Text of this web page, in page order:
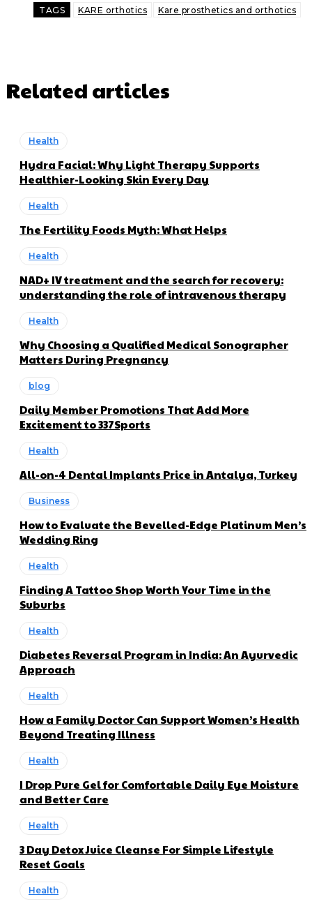
TAGS KARE orthotics Kare prosthetics and orthotics
Related articles
Health
Hydra Facial: Why Light Therapy Supports
Healthier-Looking Skin Every Day
Health
The Fertility Foods Myth: What Helps
Health
NAD+ IV treatment and the search for recovery:
understanding the role of intravenous therapy
Health
Why Choosing a Qualified Medical Sonographer
Matters During Pregnancy
blog
Daily Member Promotions That Add More
Excitement to 337Sports
Health
All-on-4 Dental Implants Price in Antalya, Turkey
Business
How to Evaluate the Bevelled-Edge Platinum Men’s
Wedding Ring
Health
Finding A Tattoo Shop Worth Your Time in the
Suburbs
Health
Diabetes Reversal Program in India: An Ayurvedic
Approach
Health
How a Family Doctor Can Support Women’s Health
Beyond Treating Illness
Health
I Drop Pure Gel for Comfortable Daily Eye Moisture
and Better Care
Health
3 Day Detox Juice Cleanse For Simple Lifestyle
Reset Goals
Health